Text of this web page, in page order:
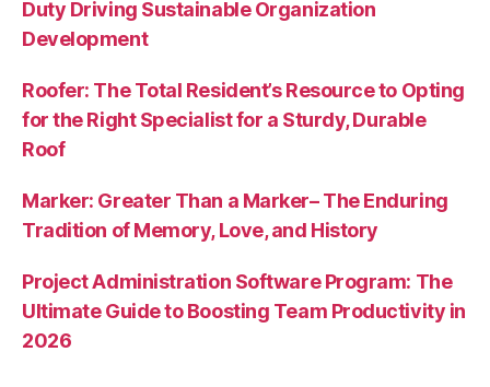
Duty Driving Sustainable Organization
Development
Roofer: The Total Resident’s Resource to Opting
for the Right Specialist for a Sturdy, Durable
Roof
Marker: Greater Than a Marker– The Enduring
Tradition of Memory, Love, and History
Project Administration Software Program: The
Ultimate Guide to Boosting Team Productivity in
2026